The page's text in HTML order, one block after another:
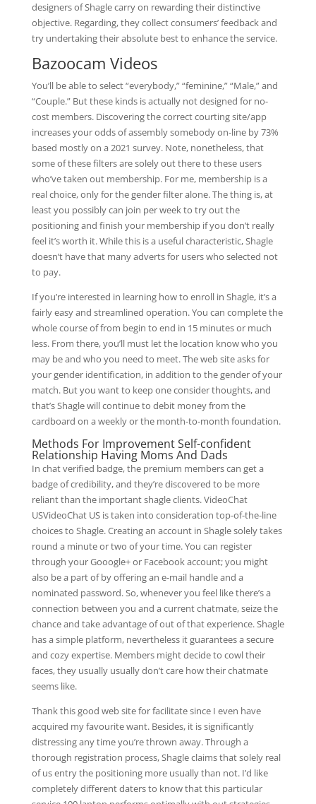
designers of Shagle carry on rewarding their distinctive
objective. Regarding, they collect consumers’ feedback and
try undertaking their absolute best to enhance the service.
Bazoocam Videos
You’ll be able to select “everybody,” “feminine,” “Male,” and
“Couple.” But these kinds is actually not designed for no-
cost members. Discovering the correct courting site/app
increases your odds of assembly somebody on-line by 73%
based mostly on a 2021 survey. Note, nonetheless, that
some of these filters are solely out there to these users
who’ve taken out membership. For me, membership is a
real choice, only for the gender filter alone. The thing is, at
least you possibly can join per week to try out the
positioning and finish your membership if you don’t really
feel it’s worth it. While this is a useful characteristic, Shagle
doesn’t have that many adverts for users who selected not
to pay.
If you’re interested in learning how to enroll in Shagle, it’s a
fairly easy and streamlined operation. You can complete the
whole course of from begin to end in 15 minutes or much
less. From there, you’ll must let the location know who you
may be and who you need to meet. The web site asks for
your gender identification, in addition to the gender of your
match. But you want to keep one consider thoughts, and
that’s Shagle will continue to debit money from the
cardboard on a weekly or the month-to-month foundation.
Methods For Improvement Self-confident
Relationship Having Moms And Dads
In chat verified badge, the premium members can get a
badge of credibility, and they’re discovered to be more
reliant than the important shagle clients. VideoChat
USVideoChat US is taken into consideration top-of-the-line
choices to Shagle. Creating an account in Shagle solely takes
round a minute or two of your time. You can register
through your Gooogle+ or Facebook account; you might
also be a part of by offering an e-mail handle and a
nominated password. So, whenever you feel like there’s a
connection between you and a current chatmate, seize the
chance and take advantage of out of that experience. Shagle
has a simple platform, nevertheless it guarantees a secure
and cozy expertise. Members might decide to cowl their
faces, they usually usually don’t care how their chatmate
seems like.
Thank this good web site for facilitate since I even have
acquired my favourite want. Besides, it is significantly
distressing any time you’re thrown away. Through a
thorough registration process, Shagle claims that solely real
of us entry the positioning more usually than not. I’d like
completely different daters to know that this particular